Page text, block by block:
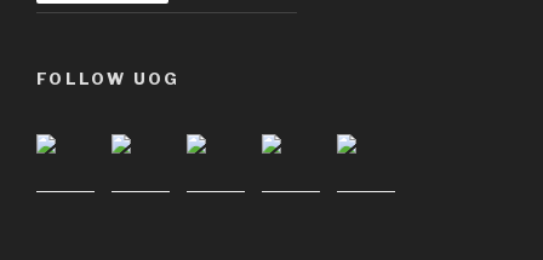
FOLLOW UOG